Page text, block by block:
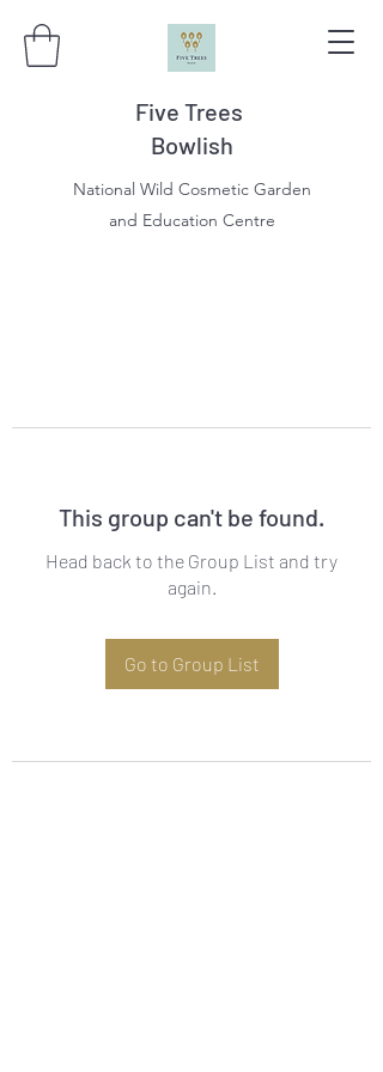
Five Trees
Bowlish
National Wild Cosmetic Garden
and Education Centre
This group can't be found.
Head back to the Group List and try
again.
Go to Group List